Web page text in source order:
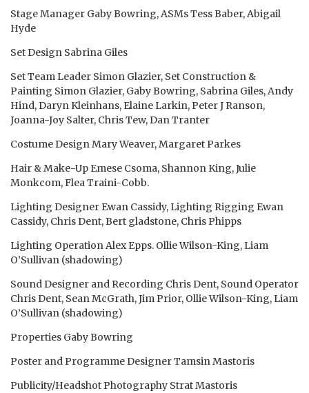
Stage Manager Gaby Bowring, ASMs Tess Baber, Abigail
Hyde
Set Design Sabrina Giles
Set Team Leader Simon Glazier, Set Construction &
Painting Simon Glazier, Gaby Bowring, Sabrina Giles, Andy
Hind, Daryn Kleinhans, Elaine Larkin, Peter J Ranson,
Joanna-Joy Salter, Chris Tew, Dan Tranter
Costume Design Mary Weaver, Margaret Parkes
Hair & Make-Up Emese Csoma, Shannon King, Julie
Monkcom, Flea Traini-Cobb.
Lighting Designer Ewan Cassidy, Lighting Rigging Ewan
Cassidy, Chris Dent, Bert gladstone, Chris Phipps
Lighting Operation Alex Epps. Ollie Wilson-King, Liam
O’Sullivan (shadowing)
Sound Designer and Recording Chris Dent, Sound Operator
Chris Dent, Sean McGrath, Jim Prior, Ollie Wilson-King, Liam
O’Sullivan (shadowing)
Properties Gaby Bowring
Poster and Programme Designer Tamsin Mastoris
Publicity/Headshot Photography Strat Mastoris